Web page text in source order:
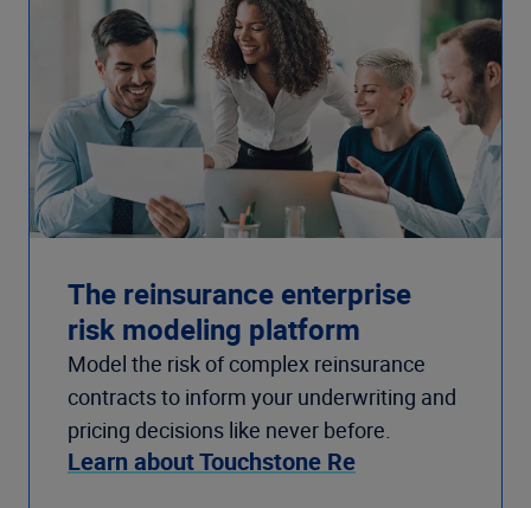
The reinsurance enterprise
risk modeling platform
Model the risk of complex reinsurance
contracts to inform your underwriting and
pricing decisions like never before.
Learn about Touchstone Re